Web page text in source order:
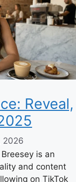
Reveal,
2026
is an
and content
on TikTok